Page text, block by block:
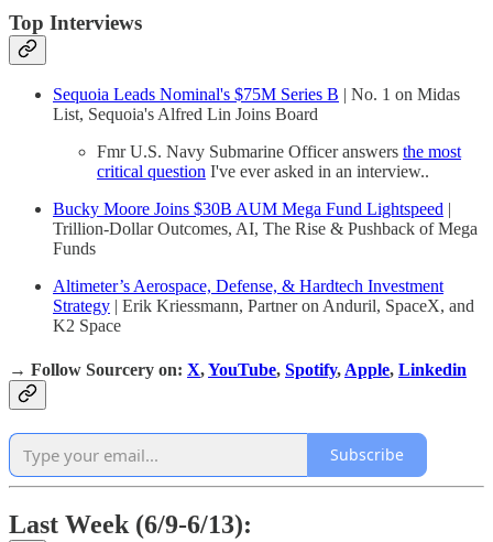
Top Interviews
Sequoia Leads Nominal's $75M Series B | No. 1 on Midas
List, Sequoia's Alfred Lin Joins Board
Fmr U.S. Navy Submarine Officer answers the most
critical question I've ever asked in an interview..
Bucky Moore Joins $30B AUM Mega Fund Lightspeed
Trillion-Dollar Outcomes, AI, The Rise & Pushback of Mega
Funds
Altimeter’s Aerospace, Defense, & Hardtech Investment
Strategy | Erik Kriessmann, Partner on Anduril, SpaceX, and
K2 Space
→ Follow Sourcery on: X,YouTube, Spotify, Apple, Linkedin
Subscribe
Last Week (6/9-6/13):